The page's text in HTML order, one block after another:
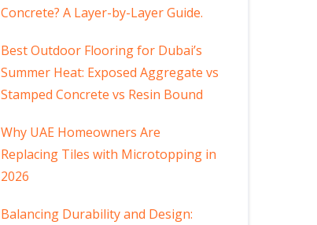
Concrete? A Layer-by-Layer Guide.
Best Outdoor Flooring for Dubai’s
Summer Heat: Exposed Aggregate vs
Stamped Concrete vs Resin Bound
Why UAE Homeowners Are
Replacing Tiles with Microtopping in
2026
Balancing Durability and Design: